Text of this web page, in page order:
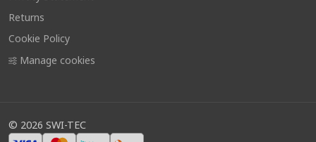
Returns
Cookie Policy
Manage cookies
© 2026 SWI-TEC